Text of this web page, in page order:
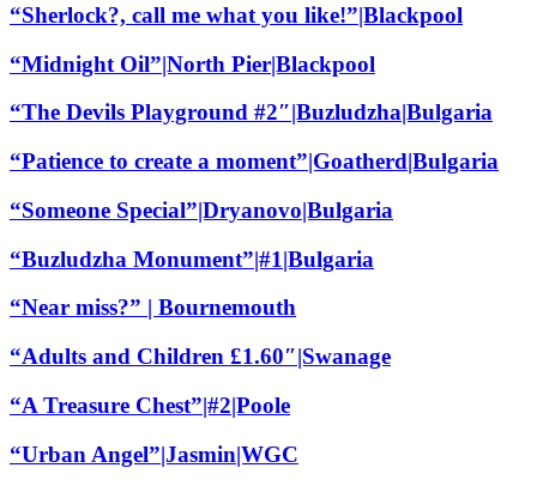
“Sherlock?, call me what you like!”|Blackpool
“Midnight Oil”|North Pier|Blackpool
“The Devils Playground #2″|Buzludzha|Bulgaria
“Patience to create a moment”|Goatherd|Bulgaria
“Someone Special”|Dryanovo|Bulgaria
“Buzludzha Monument”|#1|Bulgaria
“Near miss?” | Bournemouth
“Adults and Children £1.60″|Swanage
“A Treasure Chest”|#2|Poole
“Urban Angel”|Jasmin|WGC